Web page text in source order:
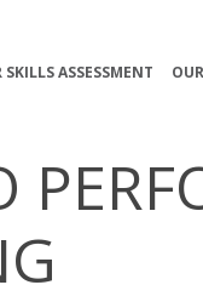
SKILLS ASSESSMENT